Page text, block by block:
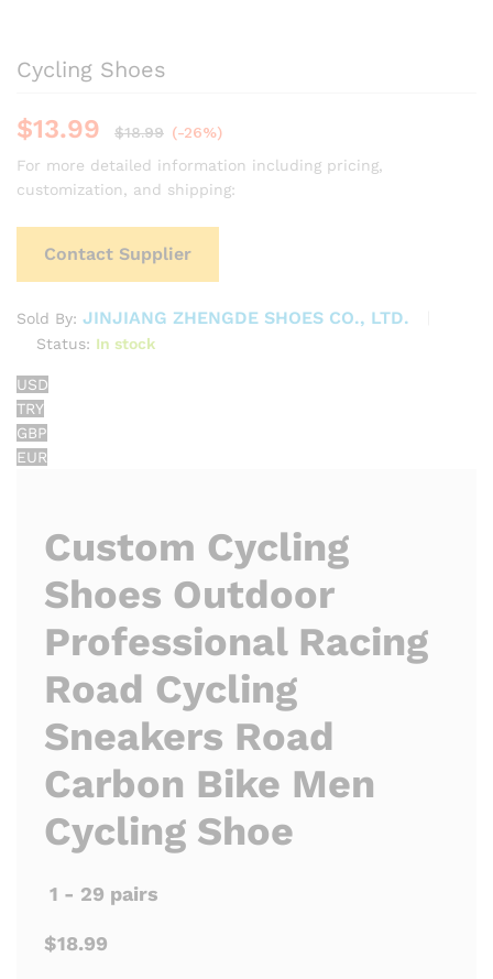
Cycling Shoes
$13.99 $18.99 (-26%)
For more detailed information including pricing,
customization, and shipping:
Contact Supplier
Sold By: JINJIANG ZHENGDE SHOES CO., LTD.
Status: In stock
USD
TRY
GBP
EUR
Custom Cycling
Shoes Outdoor
Professional Racing
Road Cycling
Sneakers Road
Carbon Bike Men
Cycling Shoe
1 - 29 pairs
$18.99